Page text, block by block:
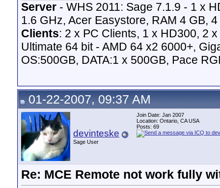
Server - WHS 2011: Sage 7.1.9 - 1 x
1.6 GHz, Acer Easystore, RAM 4 GB,
Clients: 2 x PC Clients, 1 x HD300, 2
Ultimate 64 bit - AMD 64 x2 6000+,
OS:500GB, DATA:1 x 500GB, Pace
01-22-2007, 09:37 AM
devinteske
Sage User
Join Date: Jan 2007
Location: Ontario, CA USA
Posts: 69
Re: MCE Remote not work fully